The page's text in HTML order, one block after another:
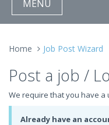
MENU
Home Job Post Wizard
Post a job /
We require that you have a
Already have an